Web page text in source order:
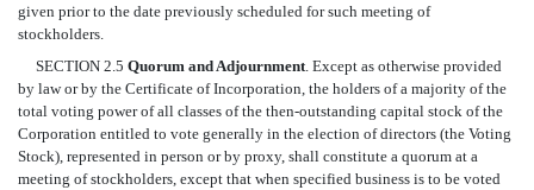
given prior to the date previously scheduled for such meeting of
stockholders.
SECTION 2.5 Quorum and Adjournment. Except as otherwise provided
by law or by the Certificate of Incorporation, the holders of a majority of the
total voting power of all classes of the then-outstanding capital stock of the
Corporation entitled to vote generally in the election of directors (the Voting
Stock), represented in person or by proxy, shall constitute a quorum at a
meeting of stockholders, except that when specified business is to be voted